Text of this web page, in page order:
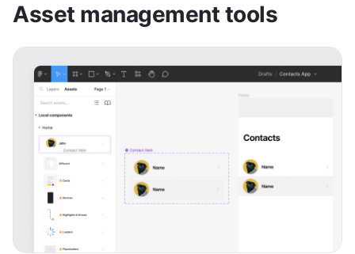
Asset management tools